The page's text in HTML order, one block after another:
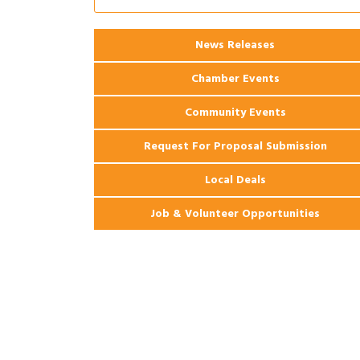
Apartments
2026 Webinar: Permitting in New
Orleans
News Releases
Chamber Events
Community Events
Request For Proposal Submission
Local Deals
Job & Volunteer Opportunities